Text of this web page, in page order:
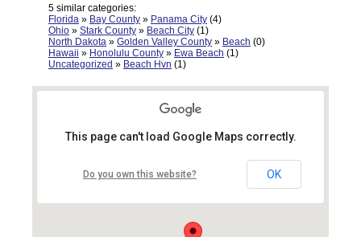
5 similar categories:
Florida » Bay County » Panama City (4)
Ohio » Stark County » Beach City (1)
North Dakota » Golden Valley County » Beach (0)
Hawaii » Honolulu County » Ewa Beach (1)
Uncategorized » Beach Hvn (1)
This page can't load Google Maps correctly.
Do you own this website? OK